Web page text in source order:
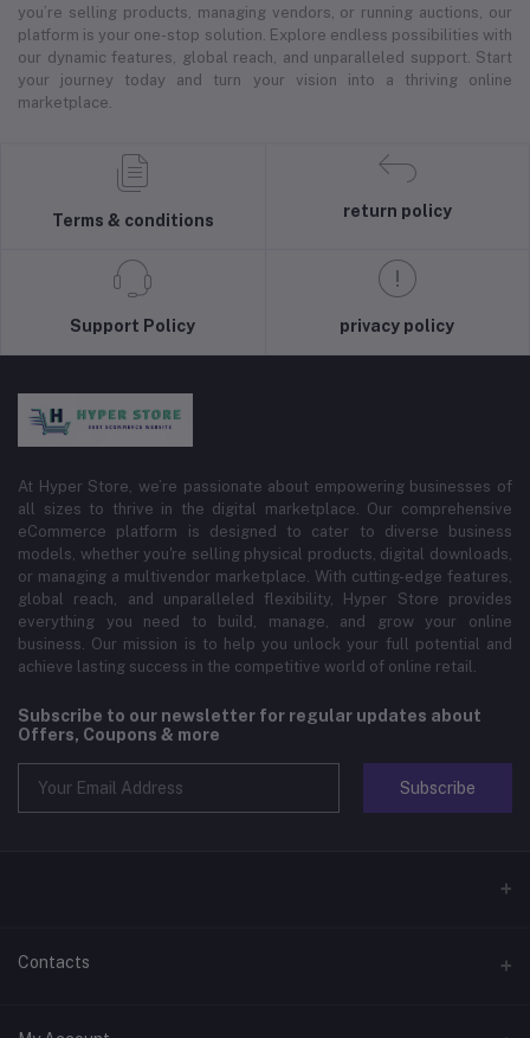
you’re selling products, managing vendors, or running auctions, our
platform is your one-stop solution. Explore endless possibilities with
our dynamic features, global reach, and unparalleled support. Start
your journey today and turn your vision into a thriving online
marketplace.
Terms & conditions
return policy
Support Policy privacy policy
At Hyper Store, we’re passionate about empowering businesses of
all sizes to thrive in the digital marketplace. Our comprehensive
eCommerce platform is designed to cater to diverse business
models, whether you're selling physical products, digital downloads,
or managing a multivendor marketplace. With cutting-edge features,
global reach, and unparalleled flexibility, Hyper Store provides
everything you need to build, manage, and grow your online
business. Our mission is to help you unlock your full potential and
achieve lasting success in the competitive world of online retail.
Subscribe to our newsletter for regular updates about
Offers, Coupons & more
Subscribe
Contacts
Address